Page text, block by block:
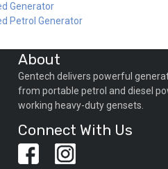
Generator
Petrol Generator
About
Gentech delivers powerful
from portable petrol and diesel
working heavy-duty gensets.
Connect With Us